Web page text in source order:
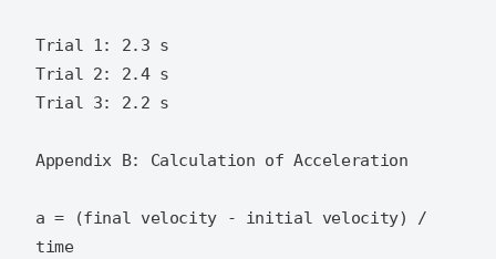
Trial 1: 2.3 s
Trial 2: 2.4 s
Trial 3: 2.2 s
Appendix B: Calculation of Acceleration
a = (final velocity - initial velocity) /
time